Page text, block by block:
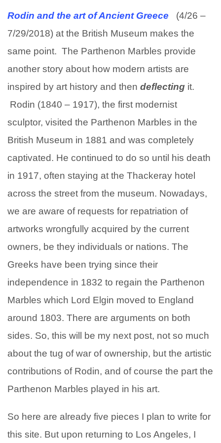
Rodin and the art of Ancient Greece
(4/26 –
7/29/2018) at the British Museum makes the
same point. The Parthenon Marbles provide
another story about how modern artists are
inspired by art history and then deflecting it.
Rodin (1840 – 1917), the first modernist
sculptor, visited the Parthenon Marbles in the
British Museum in 1881 and was completely
captivated. He continued to do so until his death
in 1917, often staying at the Thackeray hotel
across the street from the museum. Nowadays,
we are aware of requests for repatriation of
artworks wrongfully acquired by the current
owners, be they individuals or nations. The
Greeks have been trying since their
independence in 1832 to regain the Parthenon
Marbles which Lord Elgin moved to England
around 1803. There are arguments on both
sides. So, this will be my next post, not so much
about the tug of war of ownership, but the artistic
contributions of Rodin, and of course the part the
Parthenon Marbles played in his art.
So here are already five pieces I plan to write for
this site. But upon returning to Los Angeles, I